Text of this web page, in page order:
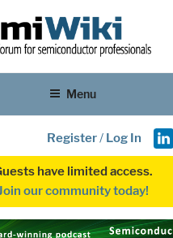
Menu
Register/ Log In
have limited access.
our community today!